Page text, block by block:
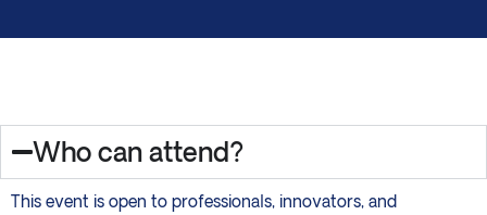
Who can attend?
This event is open to professionals, innovators, and